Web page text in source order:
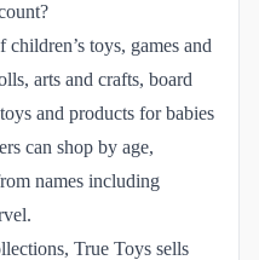
toys, games and
arts and crafts, board
and products for babies
can shop by age,
names including
True Toys sells